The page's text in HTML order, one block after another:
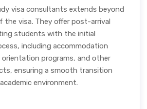
visa consultants extends beyond
the visa. They offer post-arrival
students with the initial
including accommodation
orientation programs, and other
ensuring a smooth transition
environment.